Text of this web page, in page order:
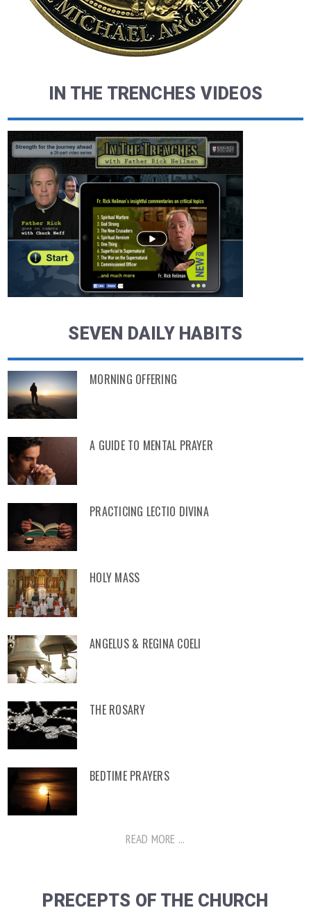
IN THE TRENCHES VIDEOS
SEVEN DAILY HABITS
MORNING OFFERING
A GUIDE TO MENTAL PRAYER
PRACTICING LECTIO DIVINA
HOLY MASS
ANGELUS & REGINA COELI
THE ROSARY
BEDTIME PRAYERS
READ MORE ...
PRECEPTS OF THE CHURCH